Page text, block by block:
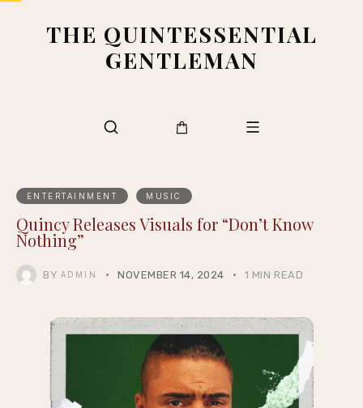
THE QUINTESSENTIAL
GENTLEMAN
ENTERTAINMENT MUSIC
Quincy Releases Visuals for “Don’t Know
Nothing”
BY ADMIN NOVEMBER 14, 2024 1 MIN READ